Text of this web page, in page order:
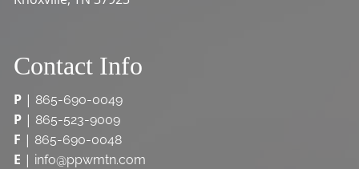
Contact Info
P | 865-690-0049
P | 865-523-9009
F | 865-690-0048
E | info@ppwmtn.com